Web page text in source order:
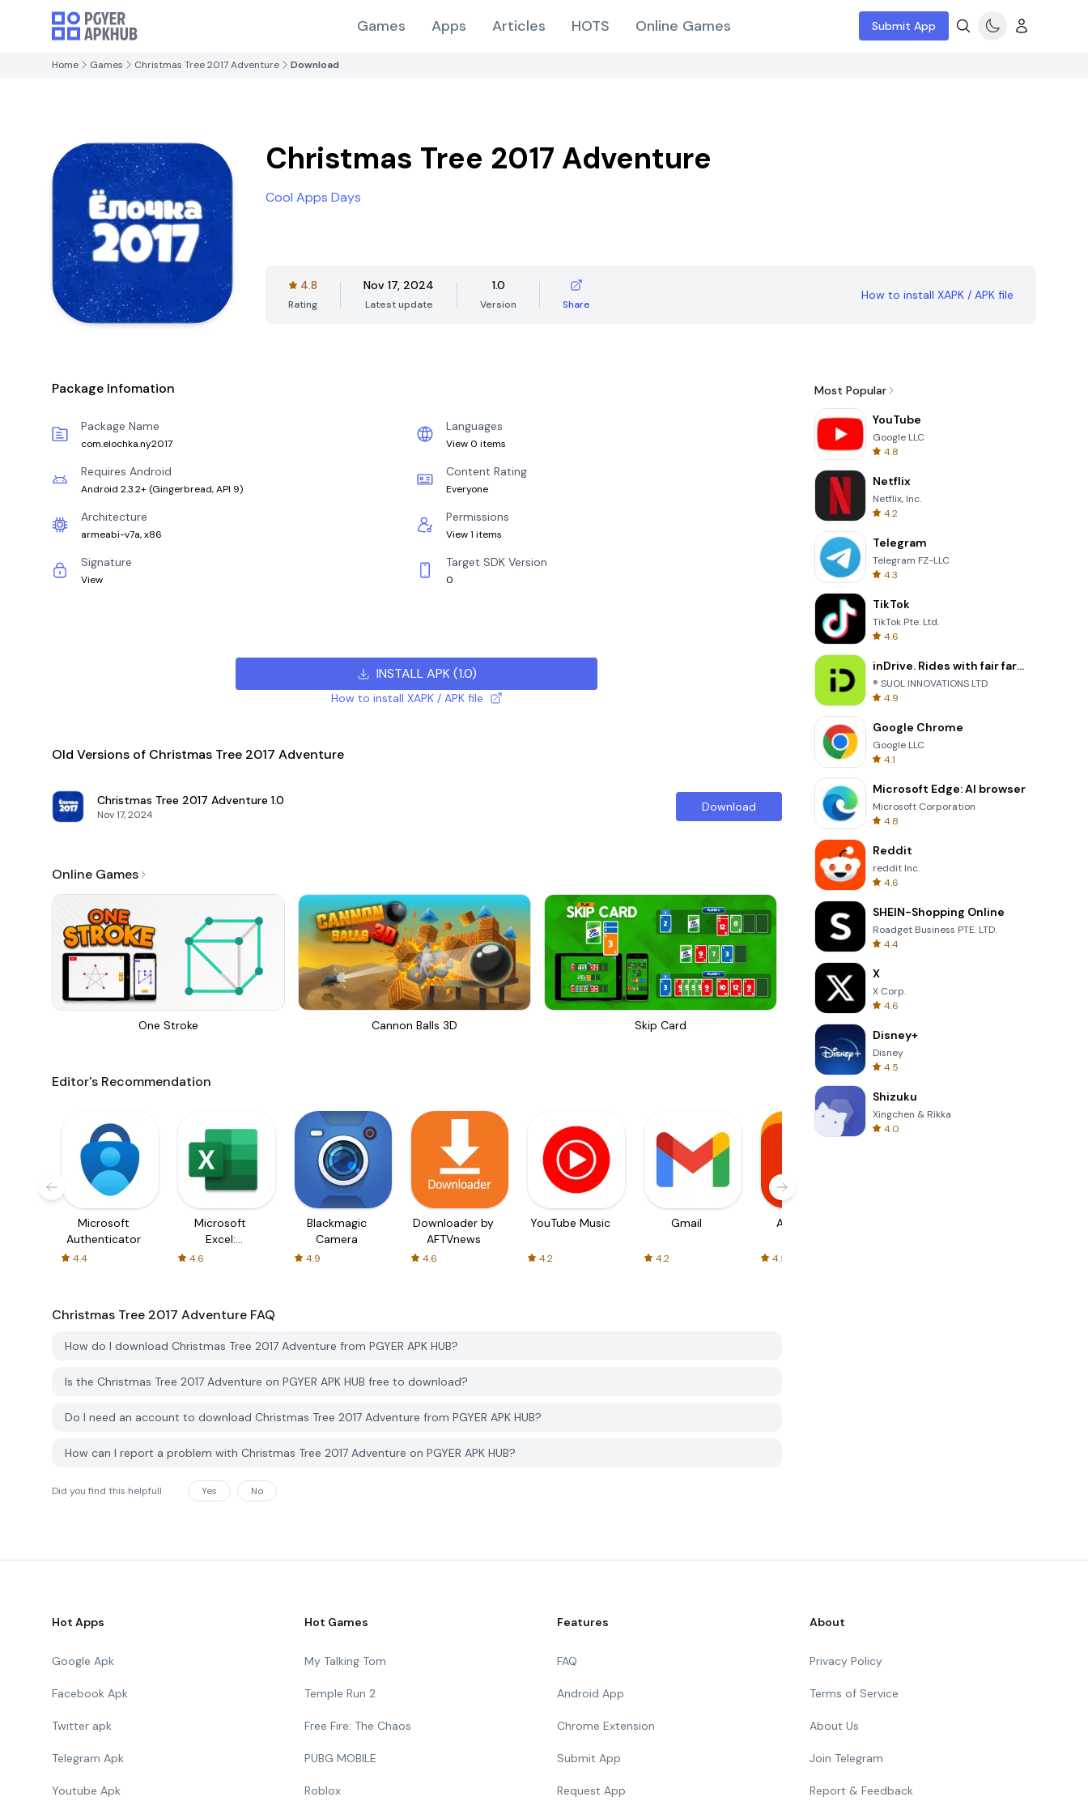
Games Apps Articles HOTS Online Games Submit App
Home Games Christmas Tree 2017 Adventure Download
Christmas Tree 2017 Adventure
Cool Apps Days
4.8
Rating
Nov 17, 2024
Latest update
1.0
Version Share
How to install XAPK / APK file
Package Infomation
Package Name
com.elochka.ny2017
Languages
View 0 items
Requires Android
Android 2.3.2+ (Gingerbread, API 9)
Content Rating
Everyone
Architecture
armeabi-v7a, x86
Permissions
View 1 items
Signature
View
Target SDK Version
0
INSTALL APK(1.0)
How to install XAPK / APK file
Old Versions of Christmas Tree 2017 Adventure
Christmas Tree 2017 Adventure 1.0
Nov 17, 2024
Download
Online Games
One Stroke Cannon Balls 3D Skip Card Totemia Cursed Marbels
Editor's Recommendation
Microsoft
Authenticator
4.4
Microsoft
Excel:
Spreadsheets
4.6
Blackmagic
Camera
4.9
Downloader by
AFTVnews
4.6
YouTube Music
4.2
Gmail
4.2
AliExpress
4.5
Christmas Tree 2017 Adventure FAQ
How do I download Christmas Tree 2017 Adventure from PGYER APK HUB?
Is the Christmas Tree 2017 Adventure on PGYER APK HUB free to download?
Do I need an account to download Christmas Tree 2017 Adventure from PGYER APK HUB?
How can I report a problem with Christmas Tree 2017 Adventure on PGYER APK HUB?
Did you find this helpfull Yes No
Most Popular
YouTube
Google LLC
4.8
Netflix
Netflix, Inc.
4.2
Telegram
Telegram FZ-LLC
4.3
TikTok
TikTok Pte. Ltd.
4.6
inDrive. Rides with fair fares
® SUOL INNOVATIONS LTD
4.9
Google Chrome
Google LLC
4.1
Microsoft Edge: AI browser
Microsoft Corporation
4.8
Reddit
reddit Inc.
4.6
SHEIN-Shopping Online
Roadget Business PTE. LTD.
4.4
X
X Corp.
4.6
Disney+
Disney
4.5
Shizuku
Xingchen & Rikka
4.0
Hot Apps
Google Apk
Facebook Apk
Twitter apk
Telegram Apk
Youtube Apk
Hot Games
My Talking Tom
Temple Run 2
Free Fire: The Chaos
PUBG MOBILE
Roblox
Features
FAQ
Android App
Chrome Extension
Submit App
Request App
About
Privacy Policy
Terms of Service
About Us
Join Telegram
Report & Feedback